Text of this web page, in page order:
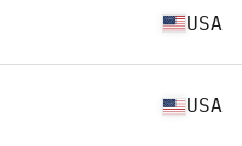
USA
USA